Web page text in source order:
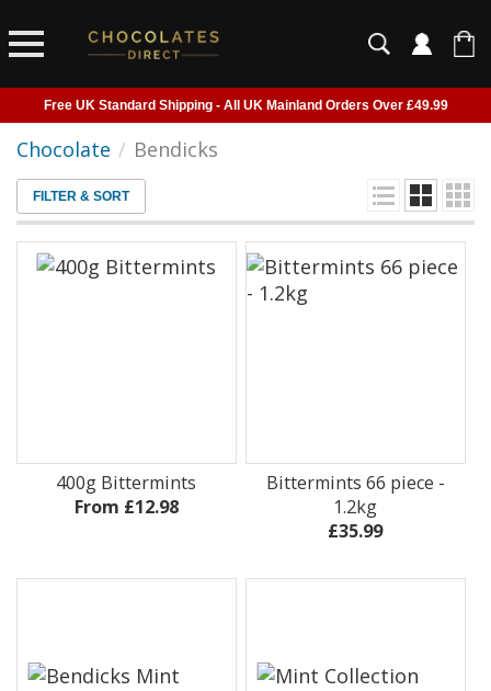
Free UK Standard Shipping - All UK Mainland Orders Over £49.99
Courier Delivery - Delivered to Home, Work or Your Gift Recipient
Order before 2pm for next day shipping
Chocolate / Bendicks
FILTER & SORT
400g Bittermints
From £12.98
Bittermints 66 piece -
1.2kg
£35.99